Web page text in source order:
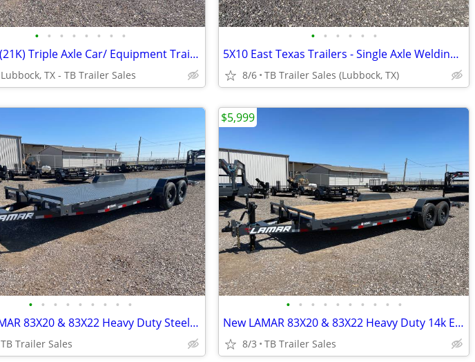
• • • • • • • •
102X40 (21K) Triple Axle Car/ Equipment Trailer w/ Drive-over Fenders
Lubbock, TX - TB Trailer Sales
• • • • • •
5X10 East Texas Trailers - Single Axle Welding Trailers
8/6 TB Trailer Sales (Lubbock, TX)
• • • • • • • • •
New LAMAR 83X20 & 83X22 Heavy Duty Steel Floor 14k Equipment Hauler
TB Trailer Sales
• • • • • • • • • •
New LAMAR 83X20 & 83X22 Heavy Duty 14k Equipment Hauler
8/3 TB Trailer Sales
$5,999